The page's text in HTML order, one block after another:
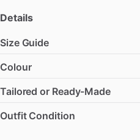
Details
Size Guide
Colour
Tailored or Ready-Made
Outfit Condition